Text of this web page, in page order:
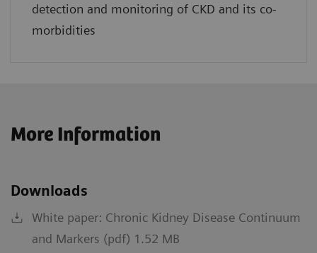
detection and monitoring of CKD and its co-
morbidities
More Information
Downloads
White paper: Chronic Kidney Disease Continuum
and Markers (pdf) 1.52 MB